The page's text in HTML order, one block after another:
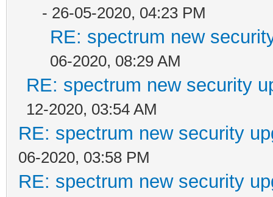
- 26-05-2020, 04:23 PM
RE: spectrum new
06-2020, 08:29 AM
RE: spectrum new security
12-2020, 03:54 AM
RE: spectrum new security
06-2020, 03:58 PM
RE: spectrum new security